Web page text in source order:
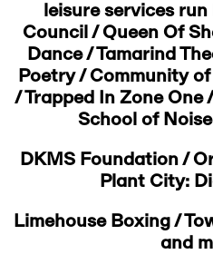
leisure services
Council / Queen Of
Dance / Tamarind
Poetry / Community
/ Trapped In Zone One
School of
DKMS Foundation /
Plant City:
Limehouse Boxing /
and